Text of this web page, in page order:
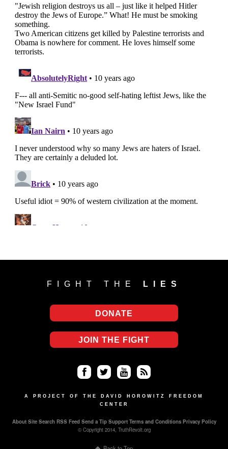
FIGHT THE LIES
DONATE
JOIN THE FIGHT
ce
ok
tter uT
e
S
A PROJECT OF THE DAVID HOROWITZ FREEDOM
CENTER
About Site Search RSS Feed Send a Tip Support Terms and Conditions Privacy Policy
© Copyright 2014, TruthRevolt.org